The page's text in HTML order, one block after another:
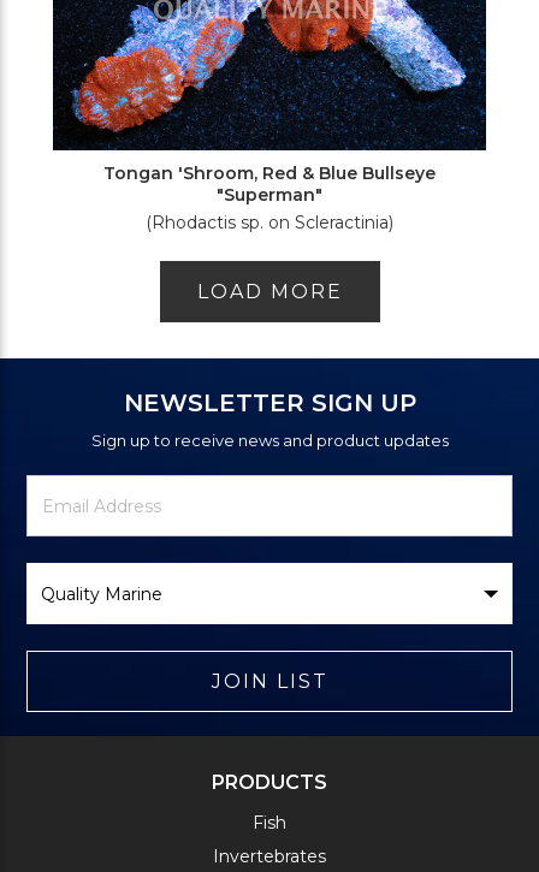
Tongan 'Shroom, Red & Blue Bullseye
"Superman"
(Rhodactis sp. on Scleractinia)
LOAD MORE
NEWSLETTER SIGN UP
Sign up to receive news and product updates
Newsletter
Signup
Email
Address
Brand
JOIN LIST
PRODUCTS
Fish
Invertebrates